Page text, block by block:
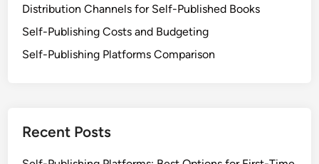
Distribution Channels for Self-Published Books
Self-Publishing Costs and Budgeting
Self-Publishing Platforms Comparison
Recent Posts